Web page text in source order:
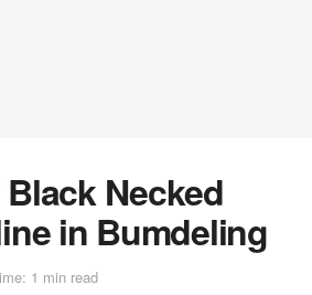
Necked
in Bumdeling
1 min read